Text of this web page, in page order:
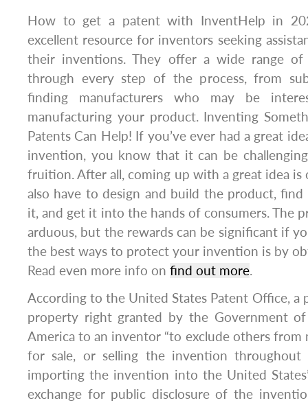
How to get a patent with InventHelp in
excellent resource for inventors seeking
their inventions. They offer a wide range
through every step of the process, from
finding manufacturers who may be
manufacturing your product. Inventing
Patents Can Help! If you’ve ever had a great
invention, you know that it can be
fruition. After all, coming up with a great idea
also have to design and build the product,
it, and get it into the hands of consumers. The
arduous, but the rewards can be significant if
the best ways to protect your invention is by
Read even more info on find out more.
According to the United States Patent Office, a
property right granted by the Government
America to an inventor “to exclude others from
for sale, or selling the invention
importing the invention into the United
exchange for public disclosure of the